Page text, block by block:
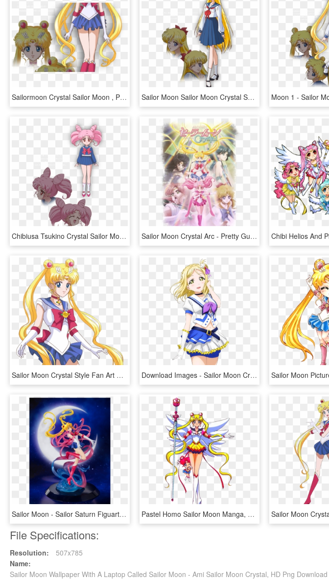
Sailormoon Crystal Sailor Moon , Png Download - Serena Sailor Moon Crystal, Transparent Png Sailor Moon Sailor Moon Crystal Sailor Moon Anime Sailor - Sailor Moon Crystal Minako, HD Png Download
Chibiusa Tsukino Crystal Sailor Moon Wiki Fandom - Sailor Moon Crystal Chibiusa, HD Png Download Sailor Moon Crystal Arc - Pretty Guardian Sailor Moon Crystal Season 1, HD Png Download
Sailor Moon Crystal Style Fan Art By Starca-d7m2jiq - Sailor Moon Crystal Style, HD Png Download Download Images - Sailor Moon Crystal Sailor Earth, HD Png Download
Sailor Moon - Sailor Saturn Figuarts Zero, HD Png Download Pastel Homo Sailor Moon Manga, Sailor Moon Stars, Sailor - Sailor Moon Sailor Stars, HD Png Download
File Specifications:
Resolution:
507x785
Name:
Sailor Moon Wallpaper With A Laptop Called Sailor Moon - Ami Sailor Moon Crystal, HD Png Download